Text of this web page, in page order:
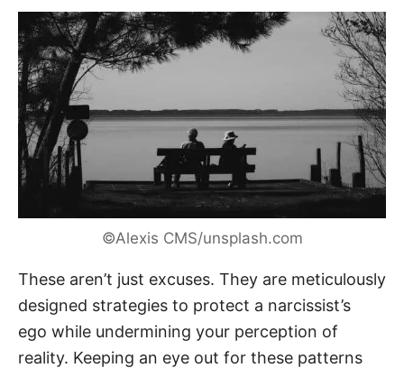
©Alexis CMS/unsplash.com
These aren’t just excuses. They are meticulously
designed strategies to protect a narcissist’s
ego while undermining your perception of
reality. Keeping an eye out for these patterns